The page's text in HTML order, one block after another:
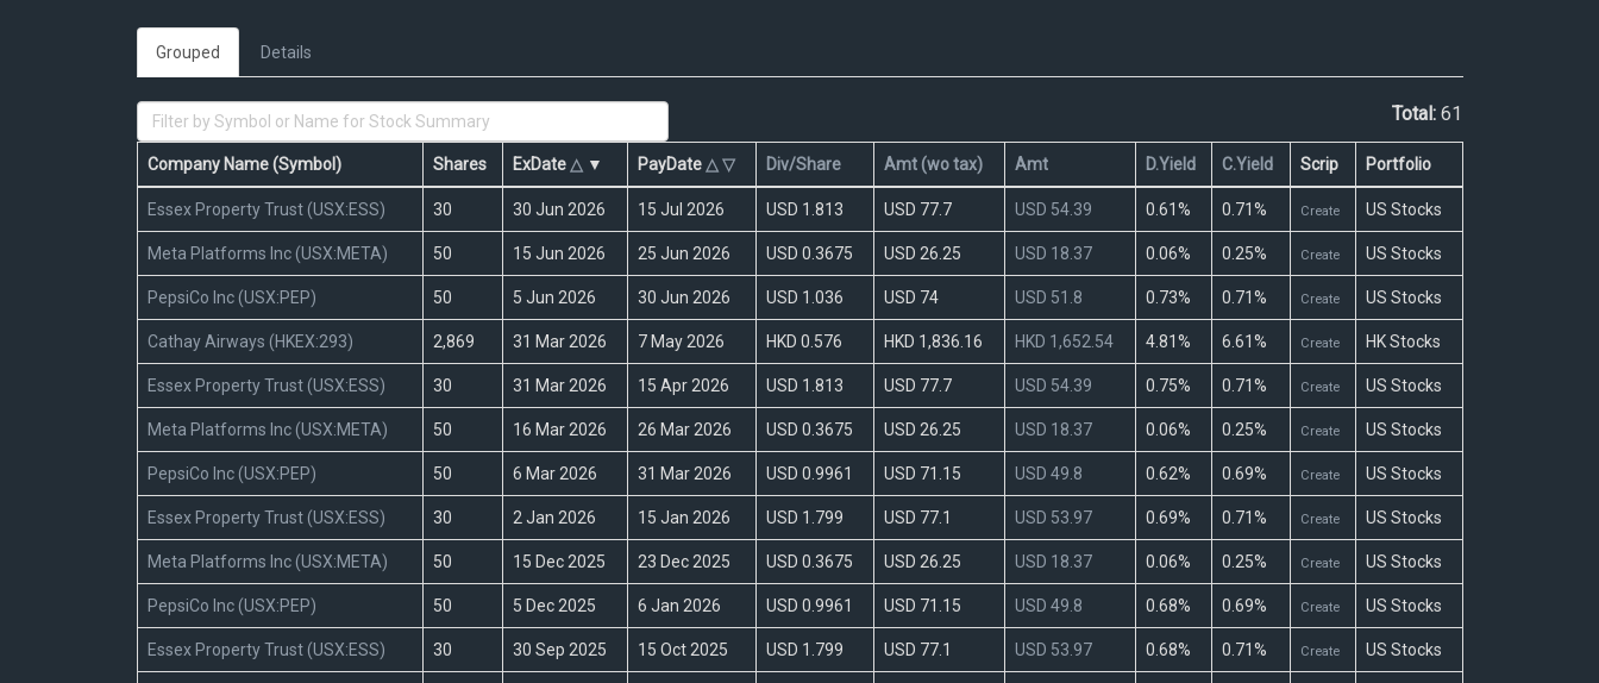
Grouped Details
Total: 61
Company Name (Symbol) Shares ExDate △▼ PayDate △ ▽ Div/Share Amt (wo tax) Amt D.Yield C.Yield Scrip Portfolio
Essex Property Trust (USX:ESS) 30 30 Jun 2026 15 Jul 2026 USD 1.813 USD 77.7 USD 54.39 0.61% 0.71% Create US Stocks
Meta Platforms Inc (USX:META) 50 15 Jun 2026 25 Jun 2026 USD 0.3675 USD 26.25 USD 18.37 0.06% 0.25% Create US Stocks
PepsiCo Inc (USX:PEP) 50 5 Jun 2026 30 Jun 2026 USD 1.036 USD 74 USD 51.8 0.73% 0.71% Create US Stocks
Cathay Airways (HKEX:293) 2,869 31 Mar 2026 7 May 2026 HKD 0.576 HKD 1,836.16 HKD 1,652.54 4.81% 6.61% Create HK Stocks
Essex Property Trust (USX:ESS) 30 31 Mar 2026 15 Apr 2026 USD 1.813 USD 77.7 USD 54.39 0.75% 0.71% Create US Stocks
Meta Platforms Inc (USX:META) 50 16 Mar 2026 26 Mar 2026 USD 0.3675 USD 26.25 USD 18.37 0.06% 0.25% Create US Stocks
PepsiCo Inc (USX:PEP) 50 6 Mar 2026 31 Mar 2026 USD 0.9961 USD 71.15 USD 49.8 0.62% 0.69% Create US Stocks
Essex Property Trust (USX:ESS) 30 2 Jan 2026 15 Jan 2026 USD 1.799 USD 77.1 USD 53.97 0.69% 0.71% Create US Stocks
Meta Platforms Inc (USX:META) 50 15 Dec 2025 23 Dec 2025 USD 0.3675 USD 26.25 USD 18.37 0.06% 0.25% Create US Stocks
PepsiCo Inc (USX:PEP) 50 5 Dec 2025 6 Jan 2026 USD 0.9961 USD 71.15 USD 49.8 0.68% 0.69% Create US Stocks
Essex Property Trust (USX:ESS) 30 30 Sep 2025 15 Oct 2025 USD 1.799 USD 77.1 USD 53.97 0.68% 0.71% Create US Stocks